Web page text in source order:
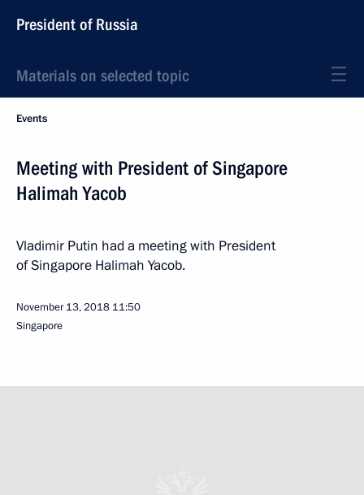
President of Russia
Materials on selected topic
Events
Meeting with President of Singapore
Halimah Yacob
Vladimir Putin had a meeting with President
of Singapore Halimah Yacob.
November 13, 2018 11:50
Singapore